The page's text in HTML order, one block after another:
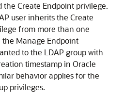
the Create Endpoint privilege.
user inherits the Create
from more than one
the Manage Endpoint
to the LDAP group with
timestamp in Oracle
behavior applies for the
privileges.